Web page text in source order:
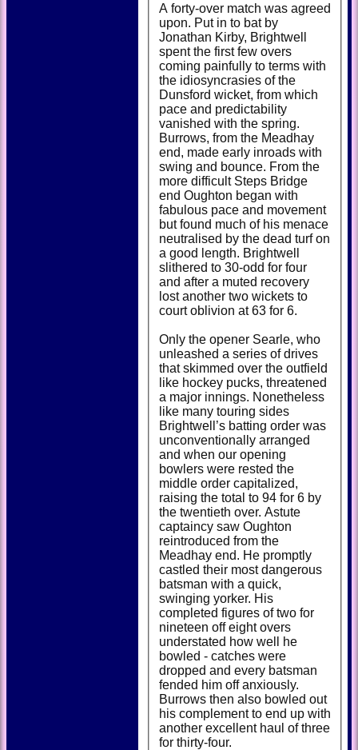
A forty-over match was agreed
upon. Put in to bat by
Jonathan Kirby, Brightwell
spent the first few overs
coming painfully to terms with
the idiosyncrasies of the
Dunsford wicket, from which
pace and predictability
vanished with the spring.
Burrows, from the Meadhay
end, made early inroads with
swing and bounce. From the
more difficult Steps Bridge
end Oughton began with
fabulous pace and movement
but found much of his menace
neutralised by the dead turf on
a good length. Brightwell
slithered to 30-odd for four
and after a muted recovery
lost another two wickets to
court oblivion at 63 for 6.
Only the opener Searle, who
unleashed a series of drives
that skimmed over the outfield
like hockey pucks, threatened
a major innings. Nonetheless
like many touring sides
Brightwell’s batting order was
unconventionally arranged
and when our opening
bowlers were rested the
middle order capitalized,
raising the total to 94 for 6 by
the twentieth over. Astute
captaincy saw Oughton
reintroduced from the
Meadhay end. He promptly
castled their most dangerous
batsman with a quick,
swinging yorker. His
completed figures of two for
nineteen off eight overs
understated how well he
bowled - catches were
dropped and every batsman
fended him off anxiously.
Burrows then also bowled out
his complement to end up with
another excellent haul of three
for thirty-four.